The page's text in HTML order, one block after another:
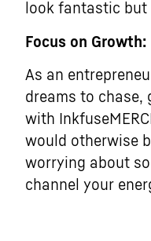
look fantastic
Focus on
As an
dreams to chase,
with
would otherwise
worrying about
channel your